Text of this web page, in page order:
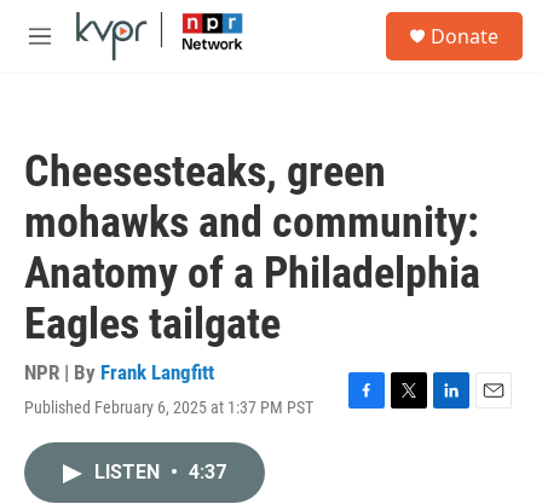
Skip to main content
M
Donate
Cheesesteaks, green
mohawks and community:
Anatomy of a Philadelphia
Eagles tailgate
NPR | By Frank Langfitt
Published February 6, 2025 at 1:37 PM PST
F
T
L
E
LISTEN • 4:37